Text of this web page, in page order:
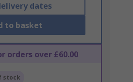
dates
to basket
orders over £60.00
stock